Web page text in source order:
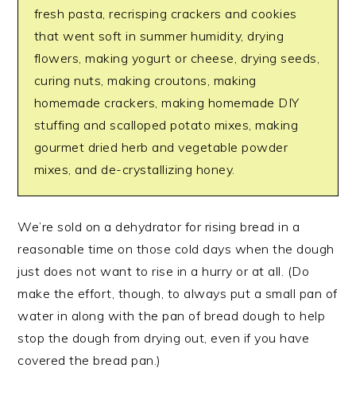
fresh pasta, recrisping crackers and cookies
that went soft in summer humidity, drying
flowers, making yogurt or cheese, drying seeds,
curing nuts, making croutons, making
homemade crackers, making homemade DIY
stuffing and scalloped potato mixes, making
gourmet dried herb and vegetable powder
mixes, and de-crystallizing honey.
We’re sold on a dehydrator for rising bread in a
reasonable time on those cold days when the dough
just does not want to rise in a hurry or at all. (Do
make the effort, though, to always put a small pan of
water in along with the pan of bread dough to help
stop the dough from drying out, even if you have
covered the bread pan.)